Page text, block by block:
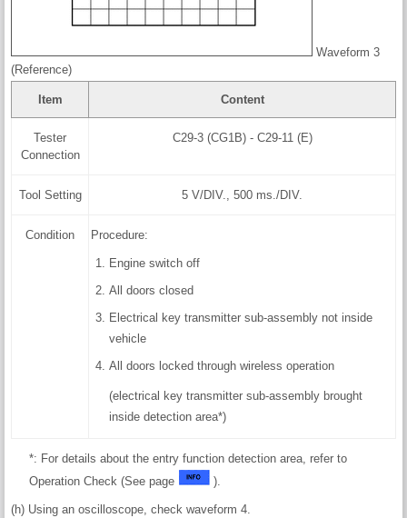
Waveform 3
(Reference)
Item Content
Tester
Connection
C29-3 (CG1B) - C29-11 (E)
Tool Setting 5 V/DIV., 500 ms./DIV.
Condition Procedure:
Engine switch off
All doors closed
Electrical key transmitter sub-assembly not inside
vehicle
All doors locked through wireless operation
(electrical key transmitter sub-assembly brought
inside detection area*)
*: For details about the entry function detection area, refer to
Operation Check (See page
).
(h) Using an oscilloscope, check waveform 4.